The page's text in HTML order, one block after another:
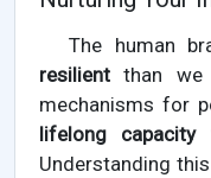
The human
resilient than we
mechanisms for
lifelong capacity
Understanding